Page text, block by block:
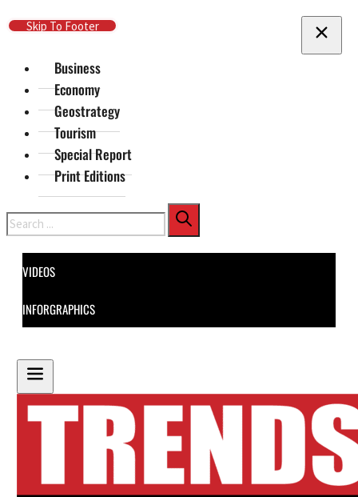
Skip To Main Content
Skip To Footer
Business
Economy
Geostrategy
Tourism
Special Report
Print Editions
Search
VIDEOS
INFORGRAPHICS